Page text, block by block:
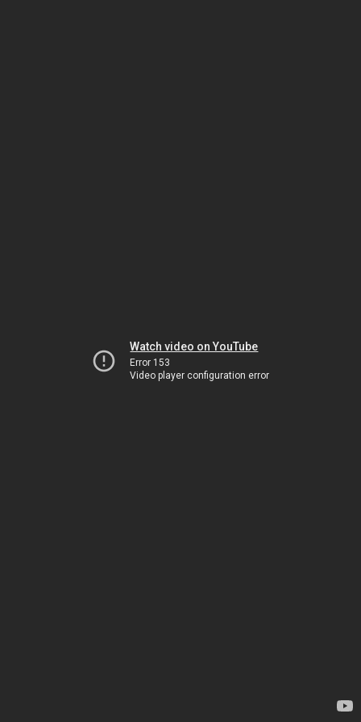
Watch video on YouTube
Error 153
Video player configuration error